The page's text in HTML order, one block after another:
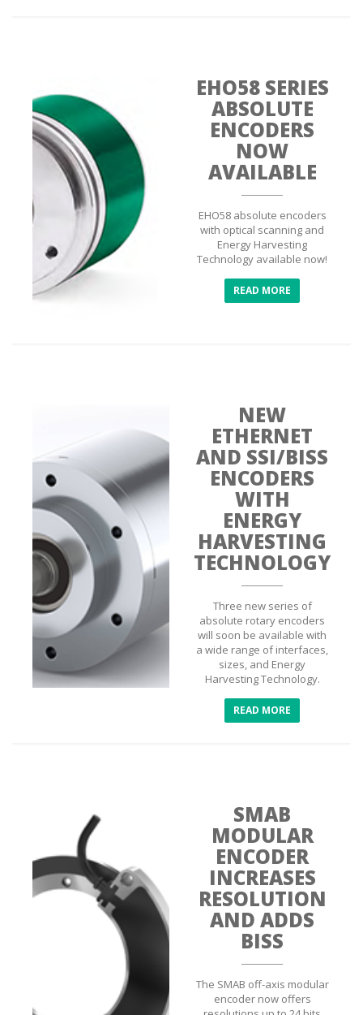
EHO58 SERIES
ABSOLUTE
ENCODERS
NOW
AVAILABLE
EHO58 absolute encoders
with optical scanning and
Energy Harvesting
Technology available now!
READ MORE
NEW
ETHERNET
AND SSI/BISS
ENCODERS
WITH
ENERGY
HARVESTING
TECHNOLOGY
Three new series of
absolute rotary encoders
will soon be available with
a wide range of interfaces,
sizes, and Energy
Harvesting Technology.
READ MORE
SMAB
MODULAR
ENCODER
INCREASES
RESOLUTION
AND ADDS
BISS
The SMAB off-axis modular
encoder now offers